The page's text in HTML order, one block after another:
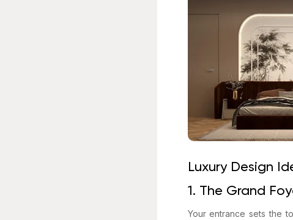
Luxury Design
1. The Grand
Your entrance sets the